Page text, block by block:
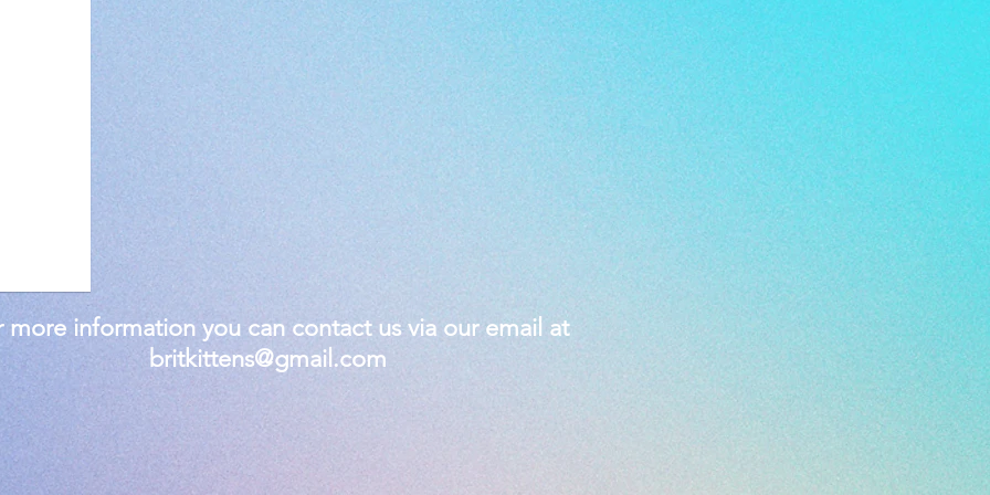
more information you can contact us via our email at
britkittens@gmail.com